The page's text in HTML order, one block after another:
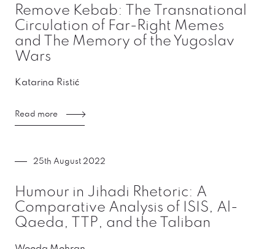
Remove Kebab: The Transnational
Circulation of Far-Right Memes
and The Memory of the Yugoslav
Wars
Katarina Ristić
Read more
25th August 2022
Humour in Jihadi Rhetoric: A
Comparative Analysis of ISIS, Al-
Qaeda, TTP, and the Taliban